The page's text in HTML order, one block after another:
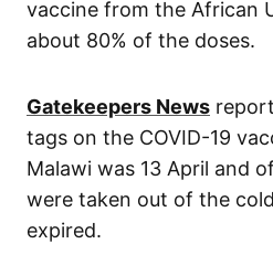
vaccine from the African
about 80% of the doses.
Gatekeepers News
tags on the COVID-19
Malawi was 13 April and
were taken out of the
expired.